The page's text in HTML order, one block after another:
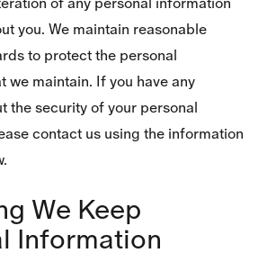
you. We maintain reasonable
to protect the personal
we maintain. If you have any
the security of your personal
contact us using the information
We Keep
Information